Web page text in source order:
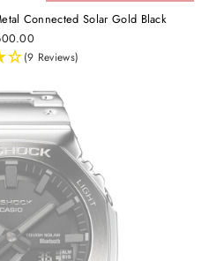
Connected Solar Gold Black
(9 Reviews)